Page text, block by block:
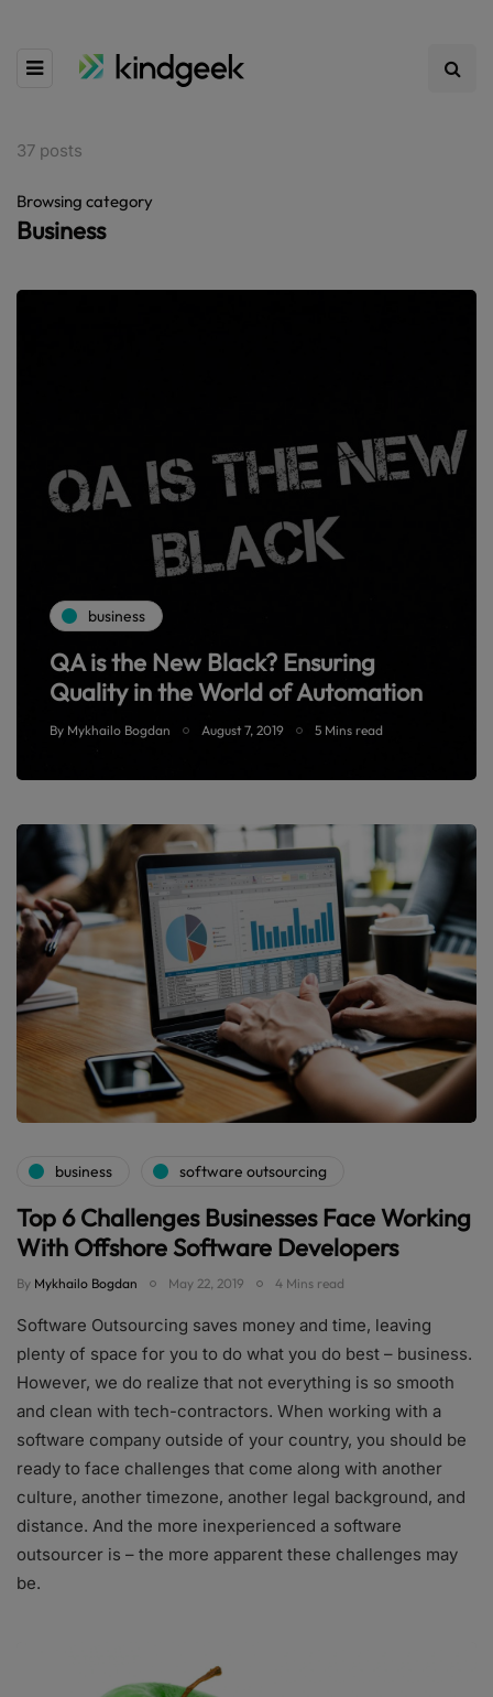
37 posts
Browsing category
Business
business
QA is the New Black? Ensuring
Quality in the World of Automation
By Mykhailo Bogdan August 7, 2019 5 Mins read
business software outsourcing
Top 6 Challenges Businesses Face Working
With Offshore Software Developers
By Mykhailo Bogdan May 22, 2019 4 Mins read
Software Outsourcing saves money and time, leaving
plenty of space for you to do what you do best – business.
However, we do realize that not everything is so smooth
and clean with tech-contractors. When working with a
software company outside of your country, you should be
ready to face challenges that come along with another
culture, another timezone, another legal background, and
distance. And the more inexperienced a software
outsourcer is – the more apparent these challenges may
be.